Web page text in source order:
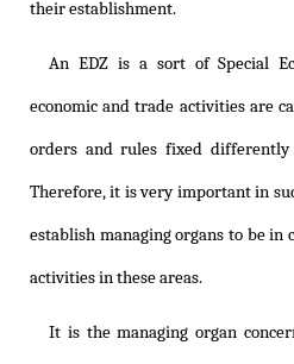
their establishment.
An EDZ is a sort of Special
economic and trade activities are
orders and rules fixed differently
Therefore, it is very important in
establish managing organs to be in
activities in these areas.
It is the managing organ